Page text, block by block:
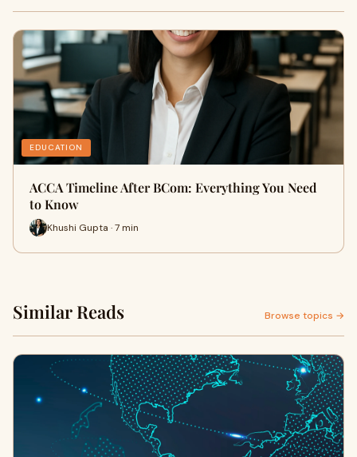
EDUCATION
ACCA Timeline After BCom: Everything You Need
to Know
Khushi Gupta · 7 min
Similar Reads Browse topics →